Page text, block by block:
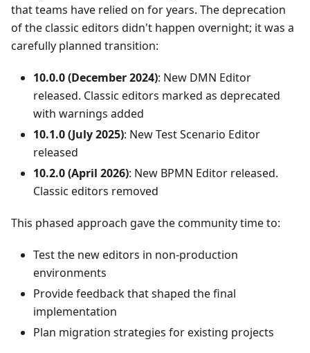
that teams have relied on for years. The deprecation
of the classic editors didn't happen overnight; it was a
carefully planned transition:
10.0.0 (December 2024): New DMN Editor
released. Classic editors marked as deprecated
with warnings added
10.1.0 (July 2025): New Test Scenario Editor
released
10.2.0 (April 2026): New BPMN Editor released.
Classic editors removed
This phased approach gave the community time to:
Test the new editors in non-production
environments
Provide feedback that shaped the final
implementation
Plan migration strategies for existing projects